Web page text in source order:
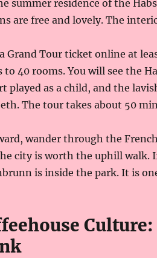
summer residence of the
are free and lovely. The
Grand Tour ticket online at
to 40 rooms. You will see the
played as a child, and the
The tour takes about 50
wander through the
city is worth the uphill walk.
is inside the park. It is